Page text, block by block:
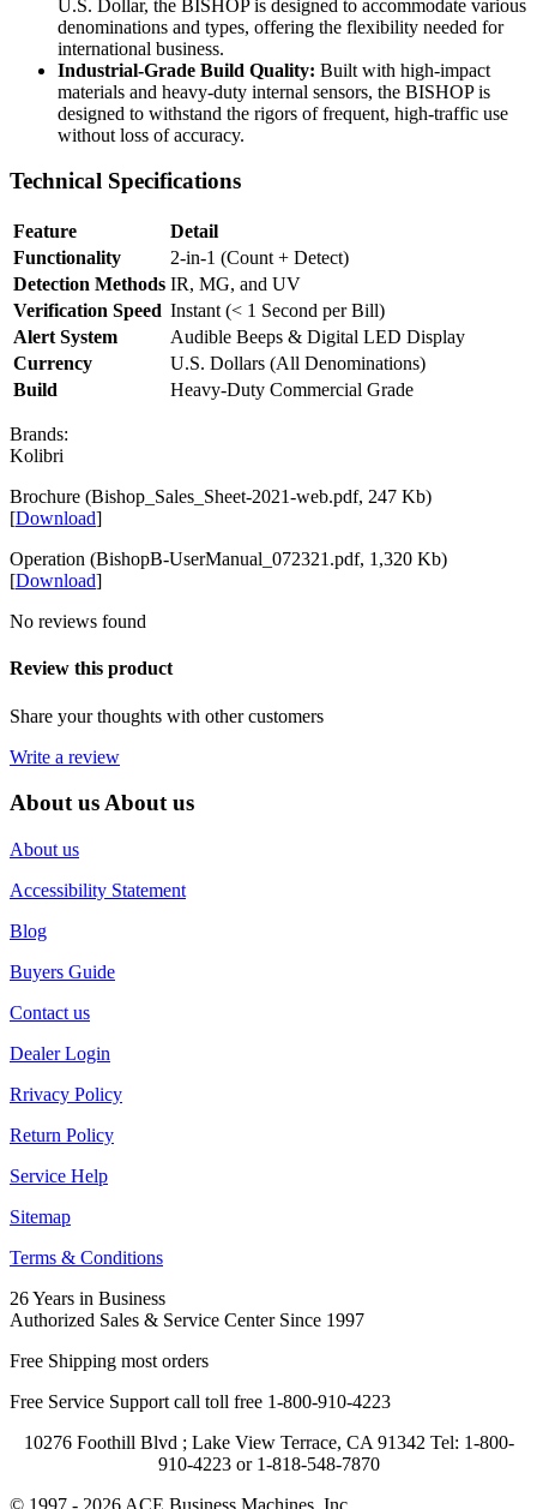
U.S. Dollar, the BISHOP is designed to accommodate various
denominations and types, offering the flexibility needed for
international business.
Industrial-Grade Build Quality: Built with high-impact
materials and heavy-duty internal sensors, the BISHOP is
designed to withstand the rigors of frequent, high-traffic use
without loss of accuracy.
Technical Specifications
Feature
Detail
Functionality
2-in-1 (Count + Detect)
Detection Methods IR, MG, and UV
Verification Speed Instant (< 1 Second per Bill)
Alert System
Audible Beeps & Digital LED Display
Currency
U.S. Dollars (All Denominations)
Build
Heavy-Duty Commercial Grade
Brands:
Kolibri
Brochure (Bishop_Sales_Sheet-2021-web.pdf, 247 Kb)
[Download]
Operation (BishopB-UserManual_072321.pdf, 1,320 Kb)
[Download]
No reviews found
Review this product
Share your thoughts with other customers
Write a review
About usAbout us
About us
Accessibility Statement
Blog
Buyers Guide
Contact us
Dealer Login
Rrivacy Policy
Return Policy
Service Help
Sitemap
Terms & Conditions
26 Years in Business
Authorized Sales & Service Center Since 1997
Free Shipping most orders
Free Service Support call toll free 1-800-910-4223
10276 Foothill Blvd ; Lake View Terrace, CA 91342 Tel: 1-800-
910-4223 or 1-818-548-7870
© 1997 - 2026 ACE Business Machines, Inc..